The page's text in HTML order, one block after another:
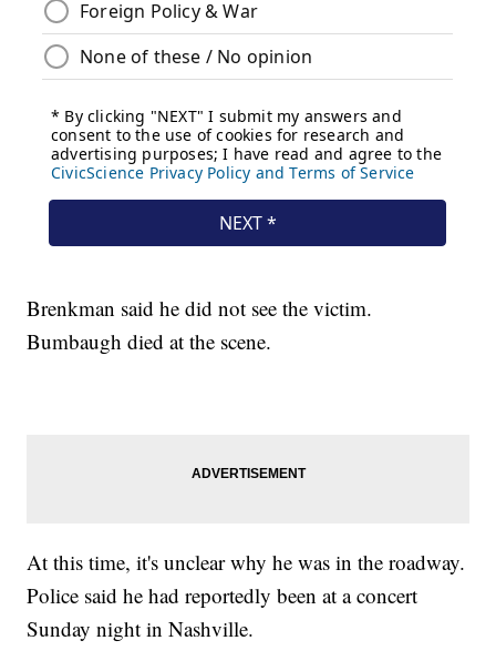
Brenkman said he did not see the victim.
Bumbaugh died at the scene.
At this time, it's unclear why he was in the roadway.
Police said he had reportedly been at a concert
Sunday night in Nashville.